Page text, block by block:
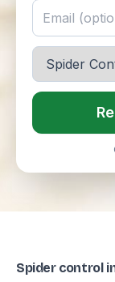
Spider control